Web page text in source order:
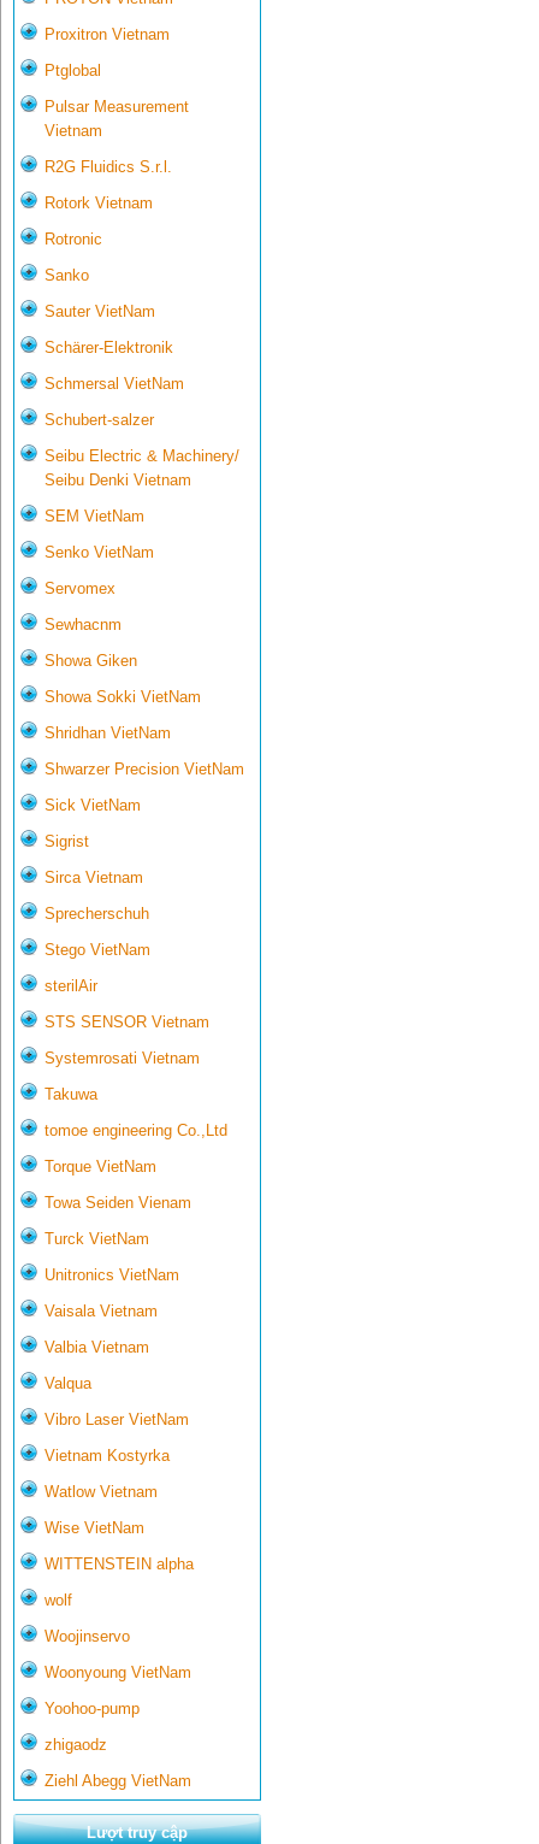
Proxitron Vietnam
Ptglobal
Pulsar Measurement
Vietnam
R2G Fluidics S.r.l.
Rotork Vietnam
Rotronic
Sanko
Sauter VietNam
Schärer-Elektronik
Schmersal VietNam
Schubert-salzer
Seibu Electric & Machinery/
Seibu Denki Vietnam
SEM VietNam
Senko VietNam
Servomex
Sewhacnm
Showa Giken
Showa Sokki VietNam
Shridhan VietNam
Shwarzer Precision VietNam
Sick VietNam
Sigrist
Sirca Vietnam
Sprecherschuh
Stego VietNam
sterilAir
STS SENSOR Vietnam
Systemrosati Vietnam
Takuwa
tomoe engineering Co.,Ltd
Torque VietNam
Towa Seiden Vienam
Turck VietNam
Unitronics VietNam
Vaisala Vietnam
Valbia Vietnam
Valqua
Vibro Laser VietNam
Vietnam Kostyrka
Watlow Vietnam
Wise VietNam
WITTENSTEIN alpha
wolf
Woojinservo
Woonyoung VietNam
Yoohoo-pump
zhigaodz
Ziehl Abegg VietNam
Lượt truy cập